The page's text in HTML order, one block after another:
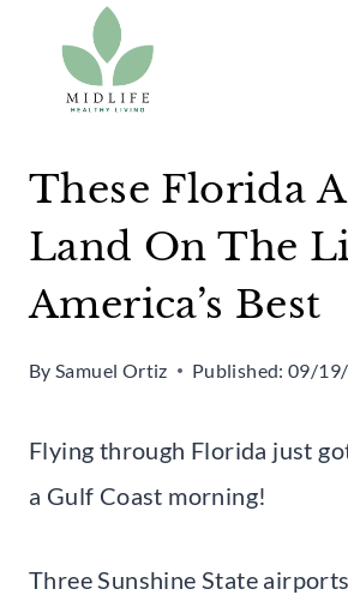
content
These Florida
Land On The
America’s Best
By Samuel Ortiz Published: 09/
Flying through Florida just
a Gulf Coast morning!
Three Sunshine State